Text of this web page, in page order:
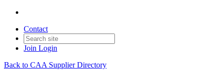
Contact
Join Login
Back to CAA Supplier Directory